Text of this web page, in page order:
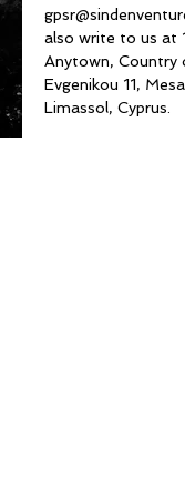
also write to us at
Anytown, Country
Evgenikou 11,
Limassol, Cyprus.